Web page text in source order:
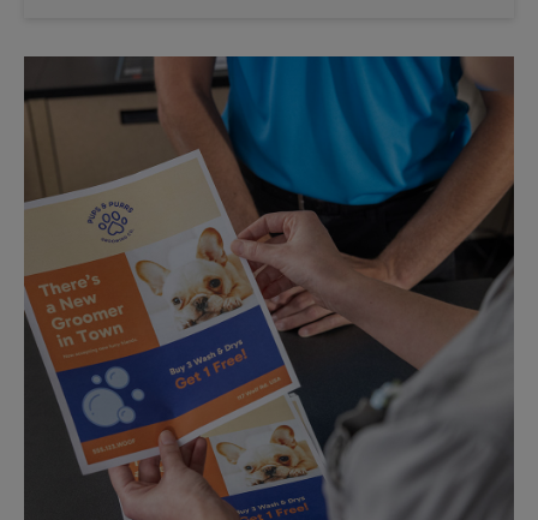
Monday
6:30 PM
Tuesday
6:30 PM
6:30 PM
Saturday
No Pickup
No Pickup
6:30 PM
Tuesday
6:30 PM